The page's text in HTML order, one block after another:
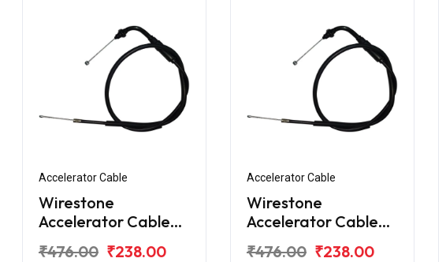
Accelerator Cable
Wirestone
Accelerator Cable
₹476.00 ₹238.00
Accelerator Cable
Wirestone
Accelerator Cable
₹476.00 ₹238.00